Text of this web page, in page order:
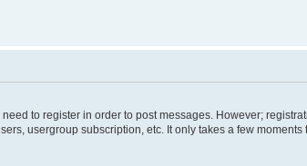
to register in order to post messages. However;
usergroup subscription, etc. It only takes a few